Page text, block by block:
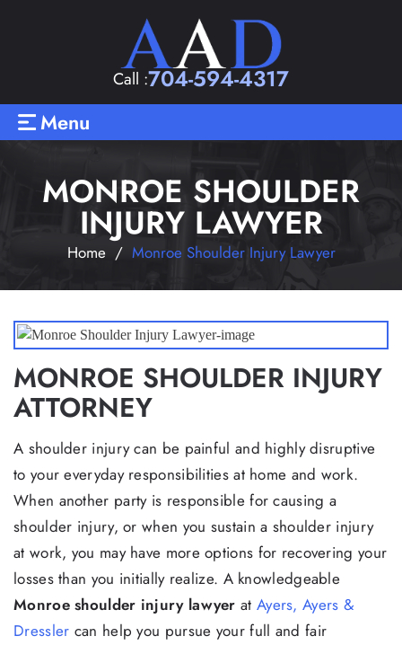
Call :704-594-4317
Menu
MONROE SHOULDER
INJURY LAWYER
Home/ Monroe Shoulder Injury Lawyer
MONROE SHOULDER INJURY
ATTORNEY
A shoulder injury can be painful and highly disruptive
to your everyday responsibilities at home and work.
When another party is responsible for causing a
shoulder injury, or when you sustain a shoulder injury
at work, you may have more options for recovering your
losses than you initially realize. A knowledgeable
Monroe shoulder injury lawyer at Ayers, Ayers &
Dressler can help you pursue your full and fair